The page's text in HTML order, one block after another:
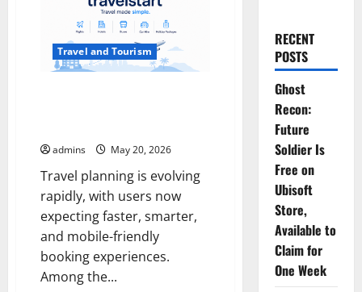
Travel and Tourism
admins May 20, 2026
Travel planning is evolving
rapidly, with users now
expecting faster, smarter,
and mobile-friendly
booking experiences.
Among the...
RECENT
POSTS
Ghost
Recon:
Future
Soldier Is
Free on
Ubisoft
Store,
Available to
Claim for
One Week